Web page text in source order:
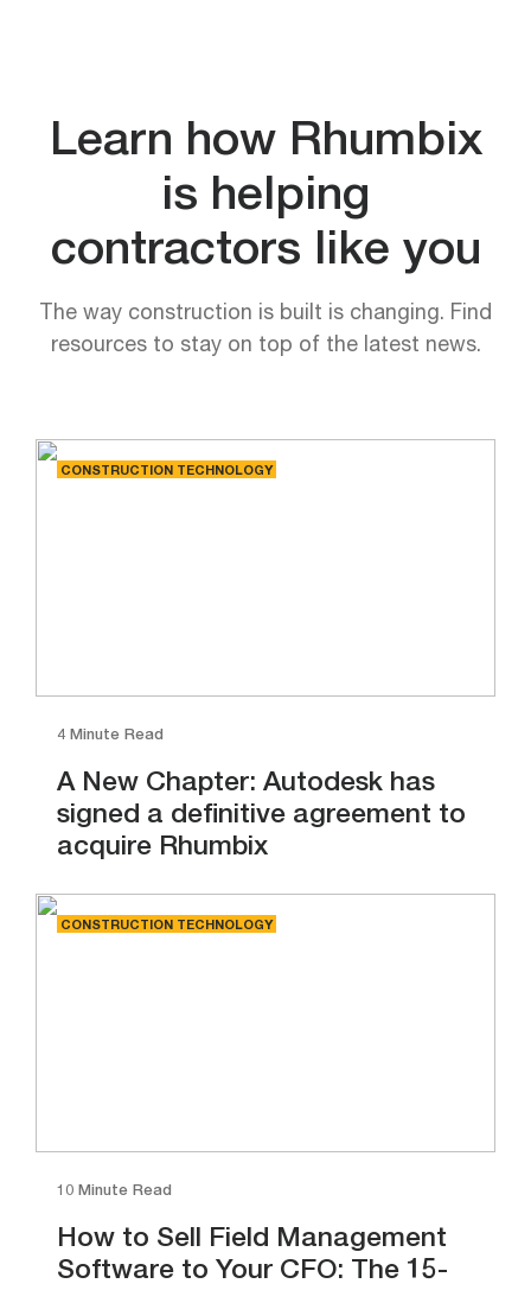
Learn how Rhumbix
is helping
contractors like you
The way construction is built is changing. Find
resources to stay on top of the latest news.
CONSTRUCTION TECHNOLOGY
4 Minute Read
A New Chapter: Autodesk has
signed a definitive agreement to
acquire Rhumbix
CONSTRUCTION TECHNOLOGY
10 Minute Read
How to Sell Field Management
Software to Your CFO: The 15-